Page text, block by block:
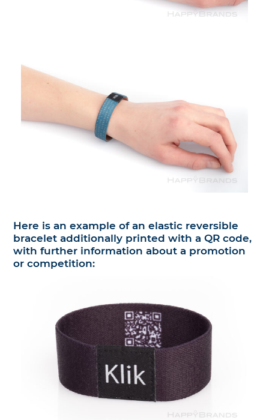
Here is an example of an elastic reversible
bracelet additionally printed with a QR code,
with further information about a promotion
or competition: